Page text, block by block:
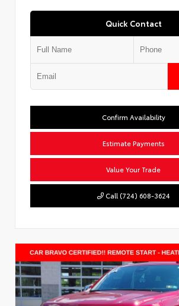
Quick Contact
Confirm Availability
Estimate Payments
Value Your Trade
Call (724) 608-3624